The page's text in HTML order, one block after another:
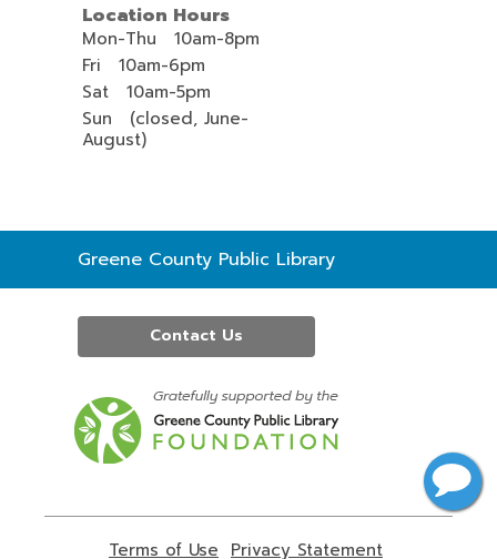
Location Hours
Mon-Thu 10am-8pm
Fri 10am-6pm
Sat 10am-5pm
Sun (closed, June-
August)
Contact
the
Greene County Public Library
Contact Us
Terms of Use Privacy Statement